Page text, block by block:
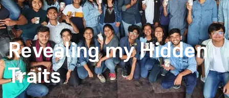
Revealing my Hidden
Traits